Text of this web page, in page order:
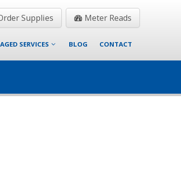
Supplies Meter Reads
SERVICES BLOG CONTACT